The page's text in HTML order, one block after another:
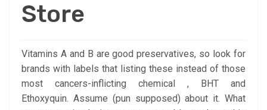
Store
Vitamins A and B are good preservatives, so look for
brands with labels that listing these instead of those
most cancers-inflicting chemical , BHT and
Ethoxyquin. Assume (pun supposed) about it. What